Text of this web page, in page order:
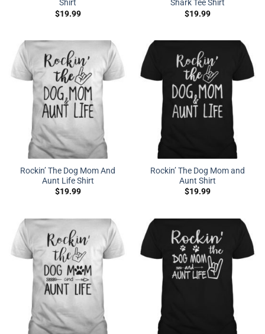
Shirt
$19.99
Shark Tee Shirt
$19.99
Rockin’ The Dog Mom And
Aunt Life Shirt
$19.99
Rockin’ The Dog Mom and
Aunt Shirt
$19.99